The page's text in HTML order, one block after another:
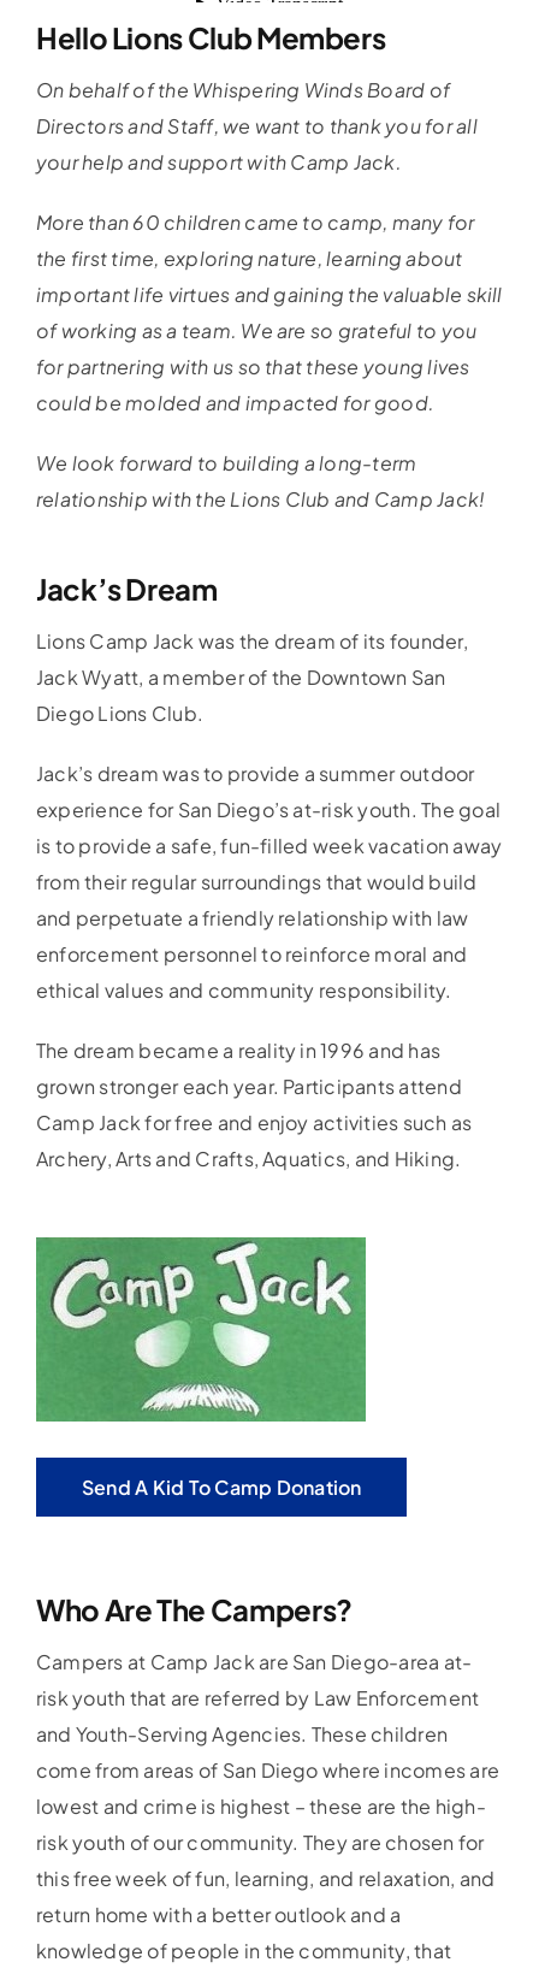
Hello Lions Club Members
On behalf of the Whispering Winds Board of
Directors and Staff, we want to thank you for all
your help and support with Camp Jack.
More than 60 children came to camp, many for
the first time, exploring nature, learning about
important life virtues and gaining the valuable skill
of working as a team. We are so grateful to you
for partnering with us so that these young lives
could be molded and impacted for good.
We look forward to building a long-term
relationship with the Lions Club and Camp Jack!
Jack’s Dream
Lions Camp Jack was the dream of its founder,
Jack Wyatt, a member of the Downtown San
Diego Lions Club.
Jack’s dream was to provide a summer outdoor
experience for San Diego’s at-risk youth. The goal
is to provide a safe, fun-filled week vacation away
from their regular surroundings that would build
and perpetuate a friendly relationship with law
enforcement personnel to reinforce moral and
ethical values and community responsibility.
The dream became a reality in 1996 and has
grown stronger each year. Participants attend
Camp Jack for free and enjoy activities such as
Archery, Arts and Crafts, Aquatics, and Hiking.
Send A Kid To Camp Donation
Who Are The Campers?
Campers at Camp Jack are San Diego-area at-
risk youth that are referred by Law Enforcement
and Youth-Serving Agencies. These children
come from areas of San Diego where incomes are
lowest and crime is highest – these are the high-
risk youth of our community. They are chosen for
this free week of fun, learning, and relaxation, and
return home with a better outlook and a
knowledge of people in the community, that